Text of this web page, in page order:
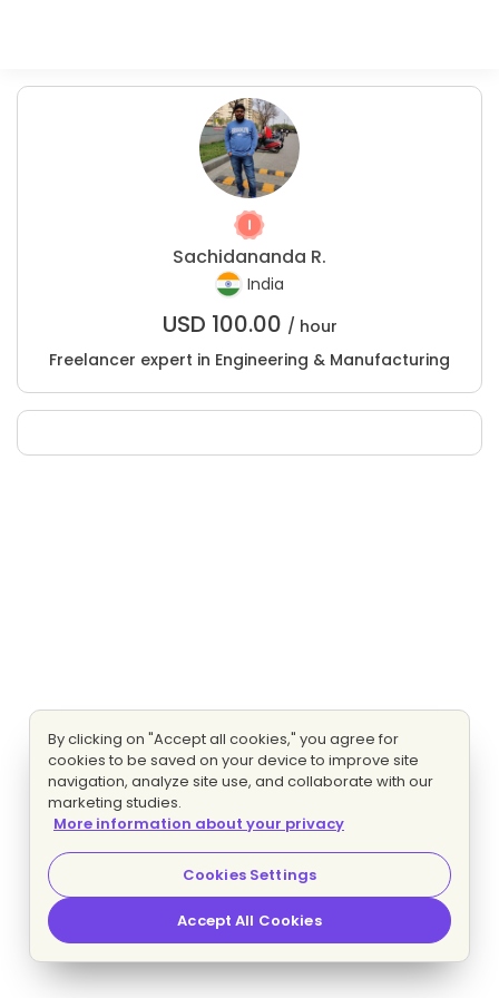
Sachidananda R.
India
USD 100.00 / hour
Freelancer expert in Engineering & Manufacturing
By clicking on "Accept all cookies," you agree for
cookies to be saved on your device to improve site
navigation, analyze site use, and collaborate with our
marketing studies.
More information about your privacy
Cookies Settings
Accept All Cookies